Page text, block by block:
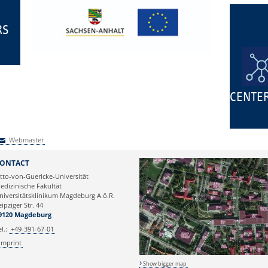
Webmaster
von-Guericke-Universität
Fakultät
Magdeburg A.ö.R.
Str. 44
Magdeburg
+49-391-67-01
Show bigger map